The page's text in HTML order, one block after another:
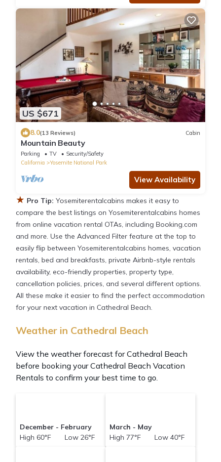
US $671
8.0(13 Reviews) Cabin
Mountain Beauty
Parking TV
Security/Safety
California
Yosemite National Park
View Availability
★ Pro Tip: Yosemiterentalcabins makes it easy to
compare the best listings on Yosemiterentalcabins homes
from online vacation rental OTAs, including Booking.com
and more. Use the Advanced Filter feature at the top to
easily flip between Yosemiterentalcabins homes, vacation
rentals, bed and breakfasts, private Airbnb-style rentals
availability, eco-friendly properties, property type,
cancellation policies, prices, and several different options.
All these make it easier to find the perfect accommodation
for your next vacation in Cathedral Beach.
Weather in Cathedral Beach
View the weather forecast for Cathedral Beach
before booking your Cathedral Beach Vacation
Rentals to confirm your best time to go.
December - February
High 60°F Low 26°F
March - May
High 77°F Low 40°F